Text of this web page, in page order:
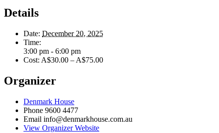
Details
Date: December 20, 2025
Time:
3:00 pm - 6:00 pm
Cost: A$30.00 – A$75.00
Organizer
Denmark House
Phone 9600 4477
Email info@denmarkhouse.com.au
View Organizer Website